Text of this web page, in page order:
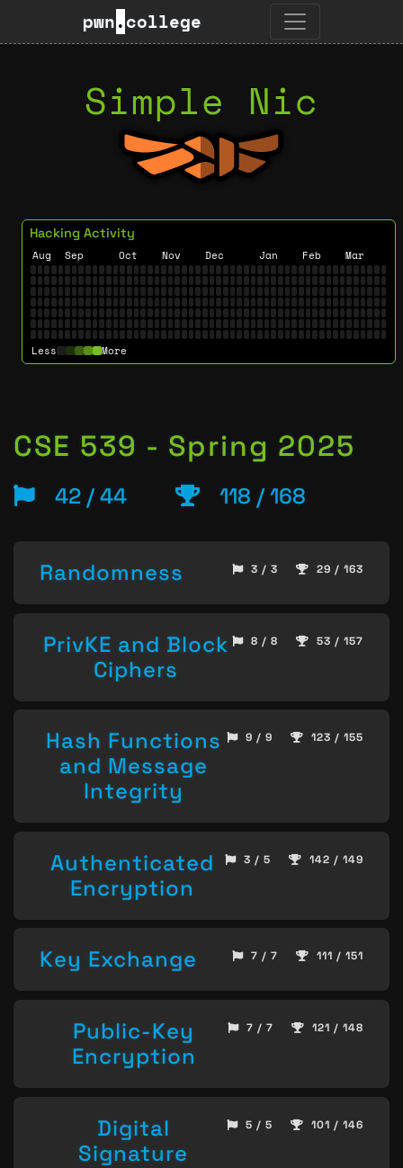
pwn.college
Simple Nic
Hacking Activity
Aug Sep Oct Nov Dec Jan Feb Mar
Less More
CSE 539 - Spring 2025
42 / 44 118 / 168
Randomness 3 / 3 29 / 163
PrivKE and Block
Ciphers
8 / 8 53 / 157
Hash Functions
and Message
Integrity
9 / 9 123 / 155
Authenticated
Encryption
3 / 5 142 / 149
Key Exchange 7 / 7 111 / 151
Public-Key
Encryption
7 / 7 121 / 148
Digital
Signature
5 / 5 101 / 146